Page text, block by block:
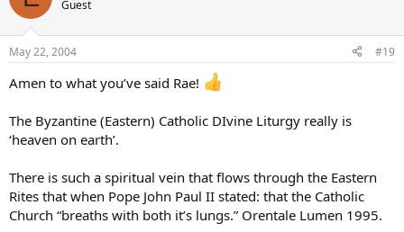
Guest
May 22, 2004 #19
Amen to what you’ve said Rae!
The Byzantine (Eastern) Catholic DIvine Liturgy really is
‘heaven on earth’.
There is such a spiritual vein that flows through the Eastern
Rites that when Pope John Paul II stated: that the Catholic
Church “breaths with both it’s lungs.” Orentale Lumen 1995.